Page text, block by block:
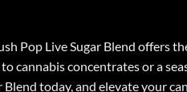
Pop Live Sugar Blend offers
cannabis concentrates or a
today, and elevate your